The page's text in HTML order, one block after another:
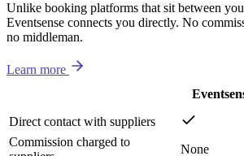
Unlike booking platforms that sit between
Eventsense connects you directly. No
no middleman.
Learn more
Direct contact with suppliers
Commission charged to
None